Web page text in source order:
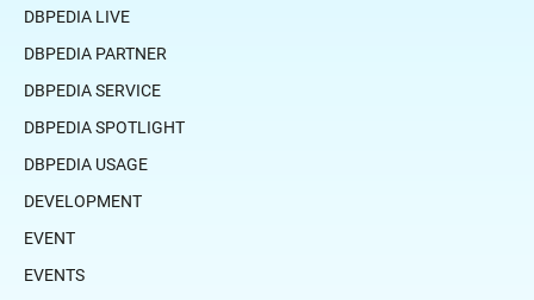
DBPEDIA LIVE
DBPEDIA PARTNER
DBPEDIA SERVICE
DBPEDIA SPOTLIGHT
DBPEDIA USAGE
DEVELOPMENT
EVENT
EVENTS